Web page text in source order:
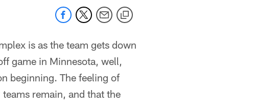
is as the team gets down
game in Minnesota, well,
beginning. The feeling of
remain, and that the